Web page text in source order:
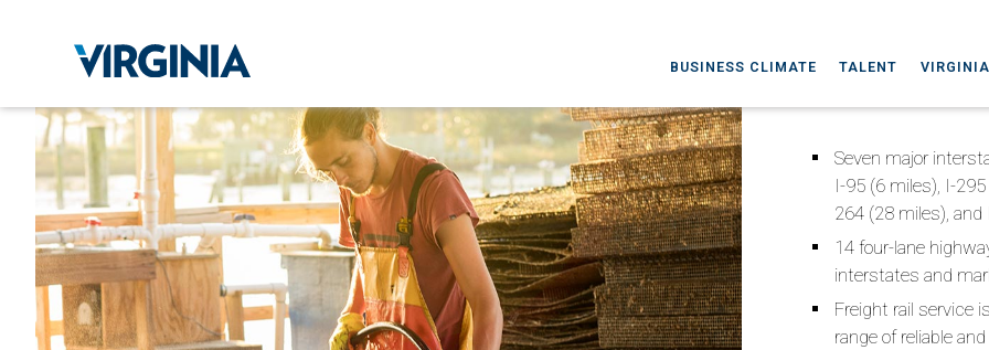
BUSINESS CLIMATE TALENT
Seven major
I-95 (6 miles), I-
264 (28 miles), and
14 four-lane
interstates and
Freight rail service
range of reliable